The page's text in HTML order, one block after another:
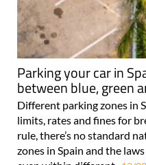
Parking your car in
between blue, green
Different parking zones in
limits, rates and fines for
rule, there’s no standard
zones in Spain and the